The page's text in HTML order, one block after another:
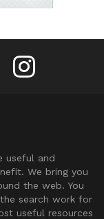
PinterestFribly on Instagram
useful and
We bring you
the web. You
search work for
useful resources